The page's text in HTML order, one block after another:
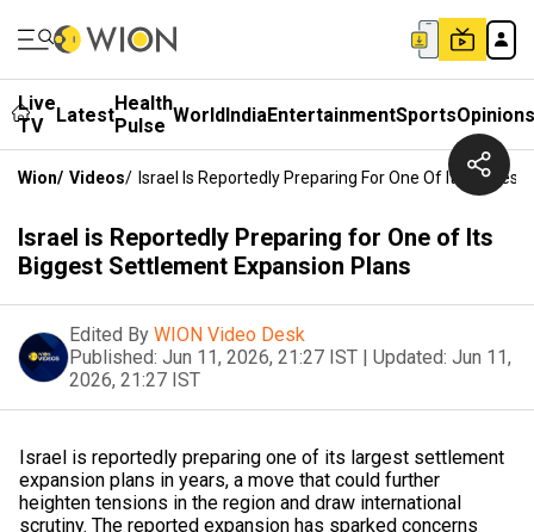
Live
TV
LatestHealth
Pulse WorldIndiaEntertainmentSportsOpinions
Wion/ Videos/ Israel Is Reportedly Preparing For One Of Its
Israel is Reportedly Preparing for One of Its
Biggest Settlement Expansion Plans
Edited By WION Video Desk
Published: Jun 11, 2026, 21:27 IST | Updated: Jun 11,
2026, 21:27 IST
Israel is reportedly preparing one of its largest settlement
expansion plans in years, a move that could further
heighten tensions in the region and draw international
scrutiny. The reported expansion has sparked concerns